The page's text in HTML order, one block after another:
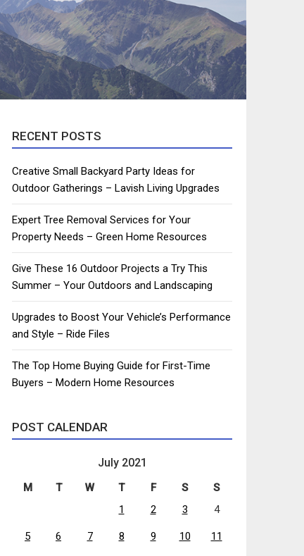
RECENT POSTS
Creative Small Backyard Party Ideas for
Outdoor Gatherings – Lavish Living Upgrades
Expert Tree Removal Services for Your
Property Needs – Green Home Resources
Give These 16 Outdoor Projects a Try This
Summer – Your Outdoors and Landscaping
Upgrades to Boost Your Vehicle’s Performance
and Style – Ride Files
The Top Home Buying Guide for First-Time
Buyers – Modern Home Resources
POST CALENDAR
July 2021
M T W T F S
S
1
2 3 4
5 6 7 8 9 10 11